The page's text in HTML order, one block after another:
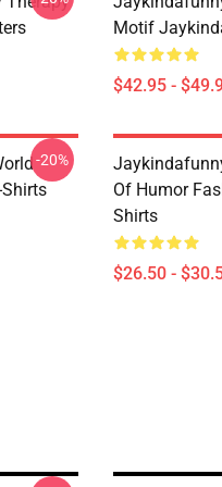
Motif
$42.95 -
-20%
Of Humor
Shirts
$26.50 -